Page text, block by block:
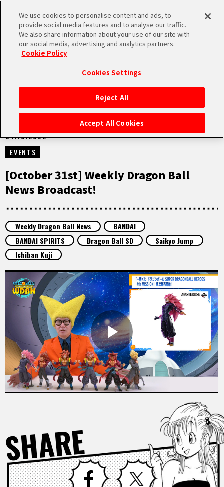
MEN
HOME
NEWS
HIGHLIGHTS
FEATURED
ABOUT
LANGUAGE
EN FR DE ES
VIDEOS
31.10.2022
EVENTS
[October 31st] Weekly Dragon Ball
News Broadcast!
Weekly Dragon Ball News
BANDAI
BANDAI SPIRITS
Dragon Ball SD
Saikyo Jump
Ichiban Kuji
SHARE Facebook X
We use cookies to personalise content and ads, to
provide social media features and to analyse our traffic.
We also share information about your use of our site with
our social media, advertising and analytics partners.
Cookie Policy
Cookies Settings
Reject All
Accept All Cookies